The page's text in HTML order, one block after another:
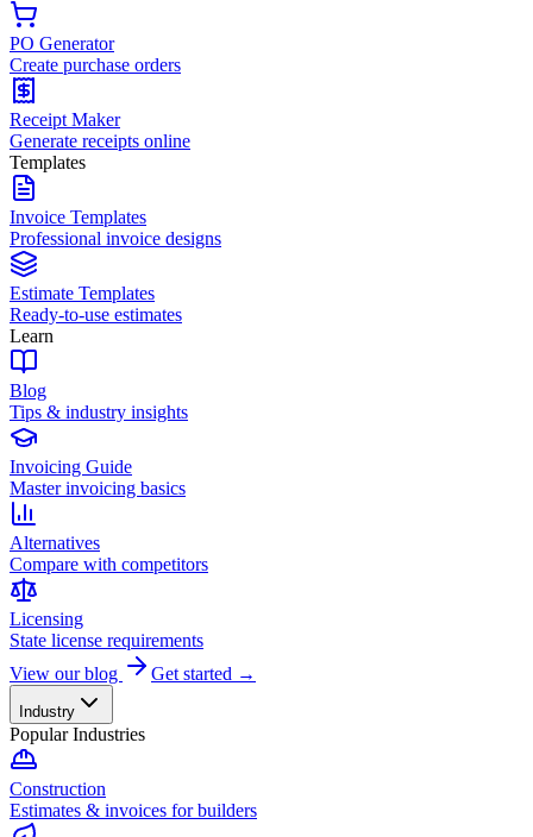
PO Generator
Create purchase orders
Receipt Maker
Generate receipts online
Templates
Invoice Templates
Professional invoice designs
Estimate Templates
Ready-to-use estimates
Learn
Blog
Tips & industry insights
Invoicing Guide
Master invoicing basics
Alternatives
Compare with competitors
Licensing
State license requirements
View our blog
Get started →
Industry
Popular Industries
Construction
Estimates & invoices for builders